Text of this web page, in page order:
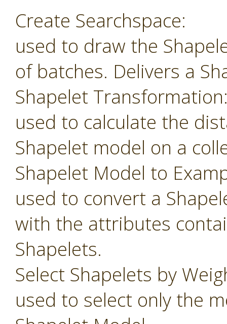
Create Searchspace:
used to draw the
of batches. Delivers a
Shapelet
used to calculate the
Shapelet model on a
Shapelet Model to
used to convert a
with the attributes
Shapelets.
Select Shapelets by
used to select only the